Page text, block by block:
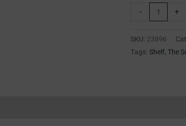
- +
SKU: 23896
Tags:Shelf,The